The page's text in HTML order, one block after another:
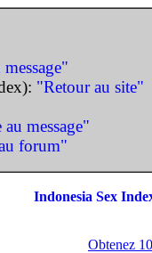
"Retour au site"
message"
forum"
Indonesia Sex
Obtenez